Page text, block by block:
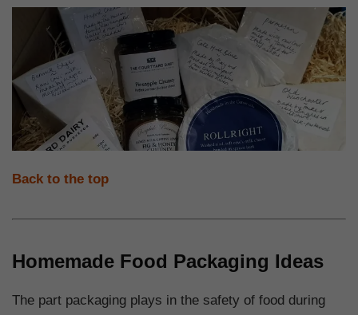
Back to the top
Homemade Food Packaging Ideas
The part packaging plays in the safety of food during